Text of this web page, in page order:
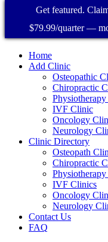
Home
Add Clinic
Osteopathic
Chiropractic
IVF Clinic
Oncology
Neurology
Clinic Directory
Osteopath
Chiropractic
IVF Clinics
Oncology
Neurology
Contact Us
FAQ
Get featured.
$79.99/quarter —